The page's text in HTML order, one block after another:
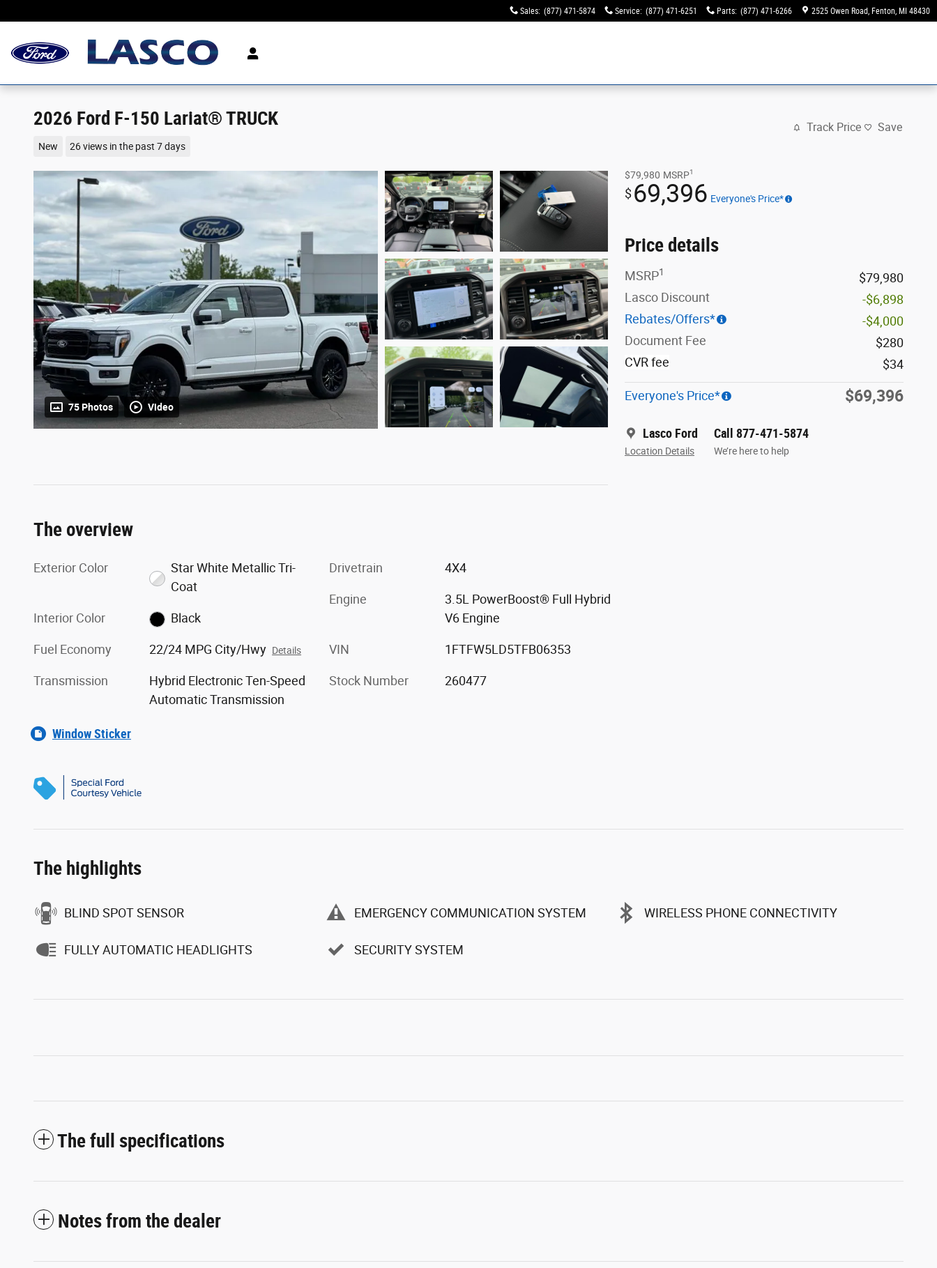
Sales: (877) 471-5874 Service: (877) 471-6251 Parts: (877) 471-6266 2525 Owen Road Fenton, MI 48430
2026 Ford F-150 Lariat® TRUCK
New 26 views in the past 7 days
Track Price Save
75 Photos Video
$79,980 MSRP1
$69,396 Everyone's Price*
Price details
MSRP1
$79,980
Lasco Discount
-$6,898
Rebates/Offers*
-$4,000
Document Fee
$280
CVR fee
$34
Everyone's Price* $69,396
Lasco Ford
Location Details
Call 877-471-5874
We’re here to help
The overview
Exterior Color
Star White Metallic Tri-
Coat
Interior Color Black
Fuel Economy 22/24 MPG City/Hwy Details
Transmission
Hybrid Electronic Ten-Speed
Automatic Transmission
Drivetrain 4X4
Engine
3.5L PowerBoost® Full Hybrid
V6 Engine
VIN 1FTFW5LD5TFB06353
Stock Number 260477
Window Sticker
The highlights
BLIND SPOT SENSOR EMERGENCY COMMUNICATION SYSTEM WIRELESS PHONE CONNECTIVITY
FULLY AUTOMATIC HEADLIGHTS SECURITY SYSTEM
The full specifications
Notes from the dealer